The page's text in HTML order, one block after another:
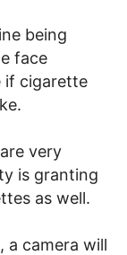
being
face
if cigarette
very
is granting
as well.
a camera will